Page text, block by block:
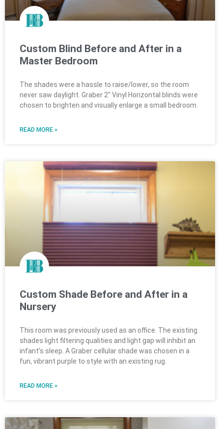
Custom Blind Before and After in a
Master Bedroom
The shades were a hassle to raise/lower, so the room
never saw daylight. Graber 2″ Vinyl Horizontal blinds were
chosen to brighten and visually enlarge a small bedroom.
READ MORE »
Custom Shade Before and After in a
Nursery
This room was previously used as an office. The existing
shades light filtering qualities and light gap will inhibit an
infant’s sleep. A Graber cellular shade was chosen in a
fun, vibrant purple to style with an existing rug.
READ MORE »